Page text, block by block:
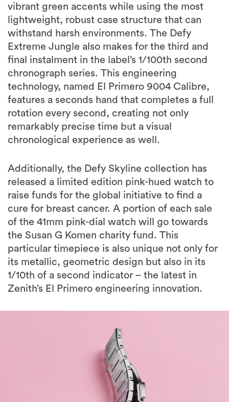
vibrant green accents while using the most
lightweight, robust case structure that can
withstand harsh environments. The Defy
Extreme Jungle also makes for the third and
final instalment in the label’s 1/100th second
chronograph series. This engineering
technology, named El Primero 9004 Calibre,
features a seconds hand that completes a full
rotation every second, creating not only
remarkably precise time but a visual
chronological experience as well.
Additionally, the Defy Skyline collection has
released a limited edition pink-hued watch to
raise funds for the global initiative to find a
cure for breast cancer. A portion of each sale
of the 41mm pink-dial watch will go towards
the Susan G Komen charity fund. This
particular timepiece is also unique not only for
its metallic, geometric design but also in its
1/10th of a second indicator – the latest in
Zenith’s El Primero engineering innovation.